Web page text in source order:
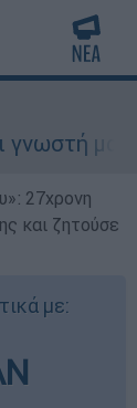
-
27χρονη
και ζητούσε
με: